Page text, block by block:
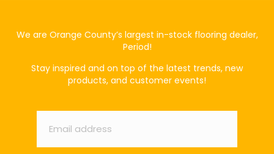
We are Orange County’s largest in-stock flooring dealer,
Period!
Stay inspired and on top of the latest trends, new
products, and customer events!
Email *